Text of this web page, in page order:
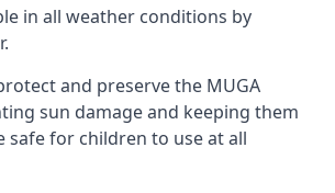
in all weather conditions by
and preserve the MUGA
sun damage and keeping them
safe for children to use at all